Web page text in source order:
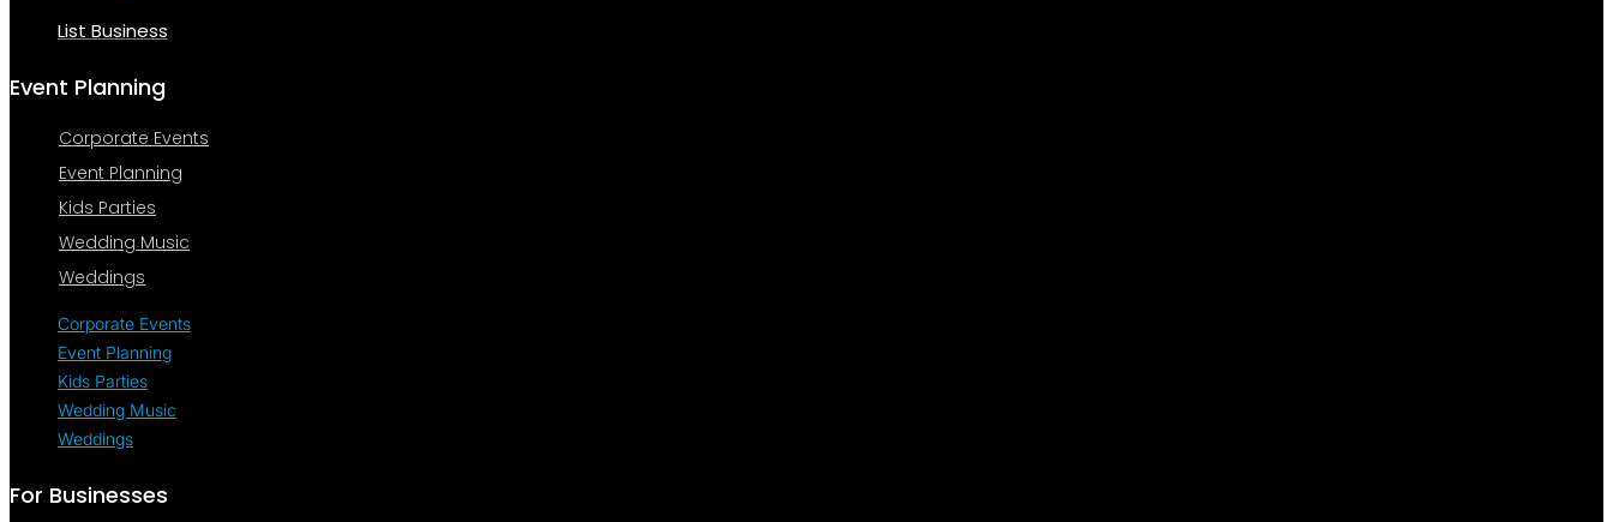
List Business
Event Planning
Corporate Events
Event Planning
Kids Parties
Wedding Music
Weddings
Corporate Events
Event Planning
Kids Parties
Wedding Music
Weddings
For Businesses